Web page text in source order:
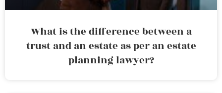
What is the difference between a
trust and an estate as per an estate
planning lawyer?